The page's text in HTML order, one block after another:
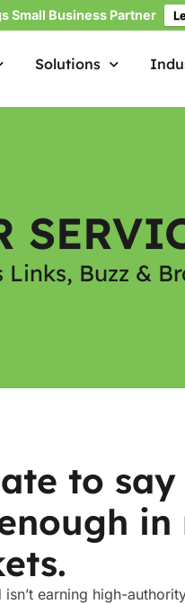
Small Business Partner
Solutions
Buzz &
to
earning high-